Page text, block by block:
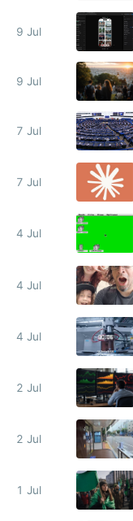
9 Jul
9 Jul
7 Jul
7 Jul
4 Jul
4 Jul
4 Jul
2 Jul
2 Jul
1 Jul